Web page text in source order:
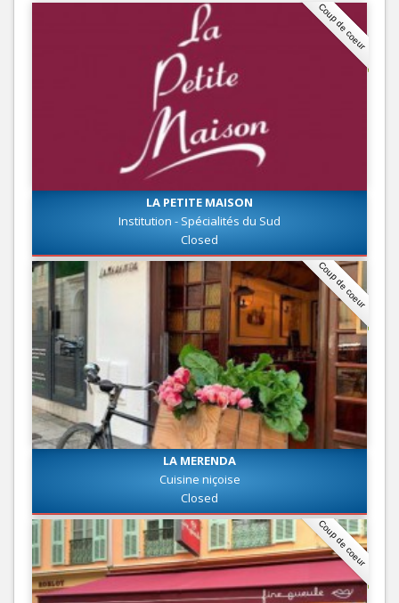
Coup de coeur
LA PETITE MAISON
Institution - Spécialités du Sud
Closed
Coup de coeur
LA MERENDA
Cuisine niçoise
Closed
Coup de coeur